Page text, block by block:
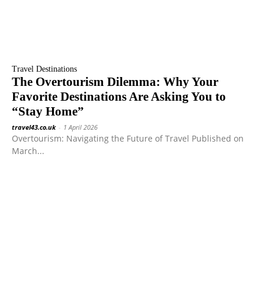
Travel Destinations
The Overtourism Dilemma: Why Your
Favorite Destinations Are Asking You to
“Stay Home”
travel43.co.uk - 1 April 2026
Overtourism: Navigating the Future of Travel Published on
March...